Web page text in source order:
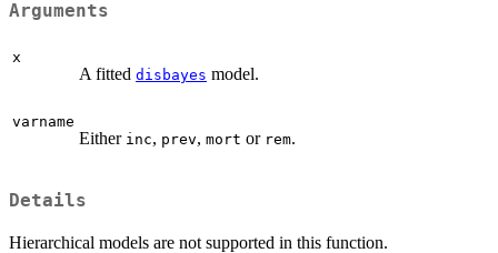
Arguments
x
A fitted disbayes model.
varname
Either inc, prev, mort or rem.
Details
Hierarchical models are not supported in this function.